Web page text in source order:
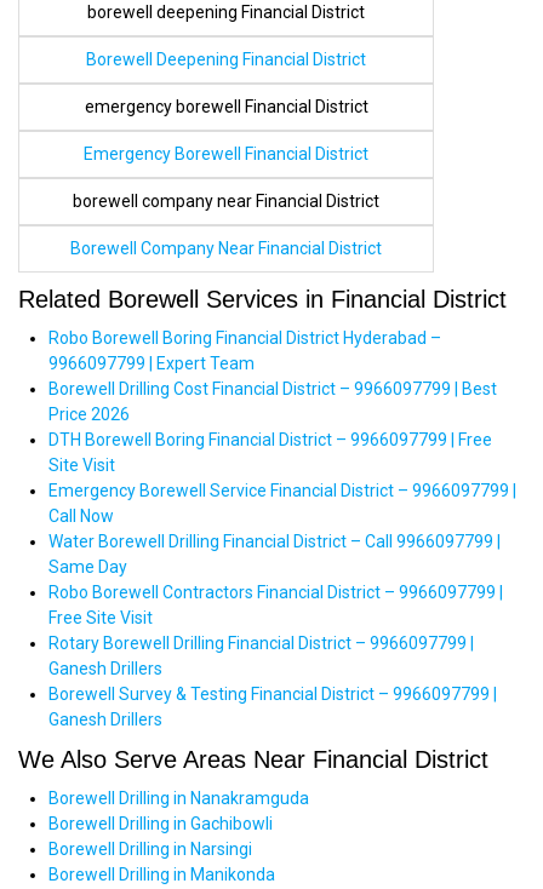
borewell deepening Financial District
Borewell Deepening Financial District
emergency borewell Financial District
Emergency Borewell Financial District
borewell company near Financial District
Borewell Company Near Financial District
Related Borewell Services in Financial District
Robo Borewell Boring Financial District Hyderabad –
9966097799 | Expert Team
Borewell Drilling Cost Financial District – 9966097799 | Best
Price 2026
DTH Borewell Boring Financial District – 9966097799 | Free
Site Visit
Emergency Borewell Service Financial District – 9966097799 |
Call Now
Water Borewell Drilling Financial District – Call 9966097799 |
Same Day
Robo Borewell Contractors Financial District – 9966097799 |
Free Site Visit
Rotary Borewell Drilling Financial District – 9966097799 |
Ganesh Drillers
Borewell Survey & Testing Financial District – 9966097799 |
Ganesh Drillers
We Also Serve Areas Near Financial District
Borewell Drilling in Nanakramguda
Borewell Drilling in Gachibowli
Borewell Drilling in Narsingi
Borewell Drilling in Manikonda